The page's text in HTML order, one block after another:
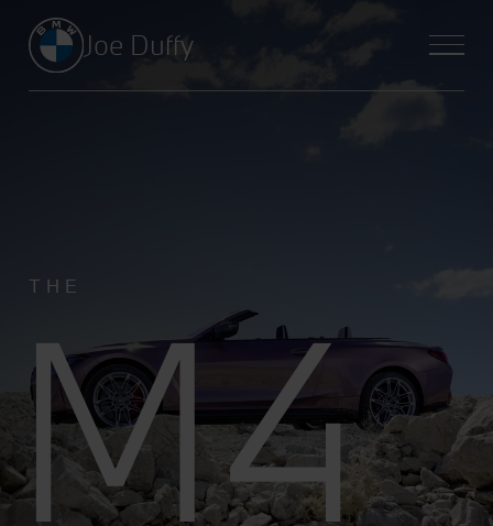
Joe Duffy
THE
M4